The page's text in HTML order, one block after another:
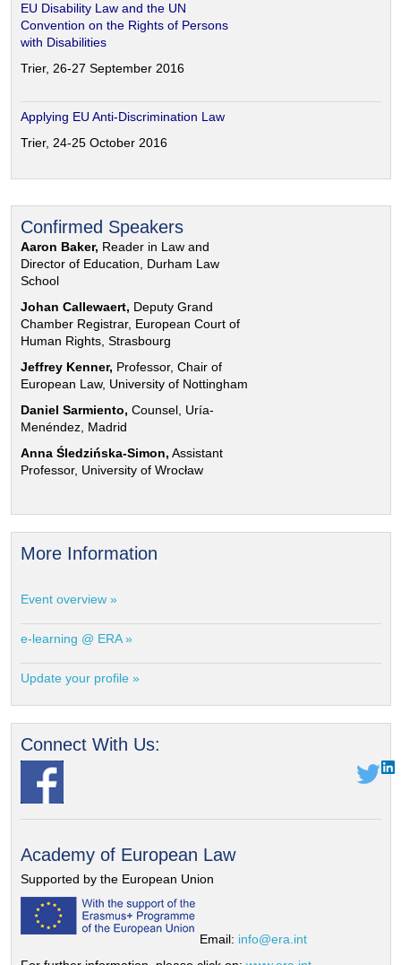
EU Disability Law and the UN
Convention on the Rights of Persons
with Disabilities
Trier, 26-27 September 2016
Applying EU Anti-Discrimination Law
Trier, 24-25 October 2016
Confirmed Speakers
Aaron Baker, Reader in Law and
Director of Education, Durham Law
School
Johan Callewaert, Deputy Grand
Chamber Registrar, European Court of
Human Rights, Strasbourg
Jeffrey Kenner, Professor, Chair of
European Law, University of Nottingham
Daniel Sarmiento, Counsel, Uría-
Menéndez, Madrid
Anna Śledzińska-Simon, Assistant
Professor, University of Wrocław
More Information
Event overview »
e-learning @ ERA »
Update your profile »
Connect With Us:
Academy of European Law
Supported by the European Union
Email: info@era.int